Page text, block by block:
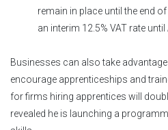
remain in place until the end
an interim 12.5% VAT rate until
Businesses can also take
encourage apprenticeships and
for firms hiring apprentices will
revealed he is launching a